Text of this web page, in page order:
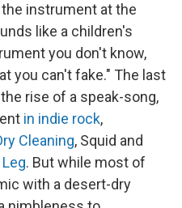
instrument at the
like a children's
you don't know,
you can't fake." The last
rise of a speak-song,
in indie rock,
Cleaning, Squid and
. But while most of
with a desert-dry